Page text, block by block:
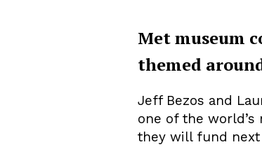
Met museum
themed
Jeff Bezos and
one of the
they will fund next